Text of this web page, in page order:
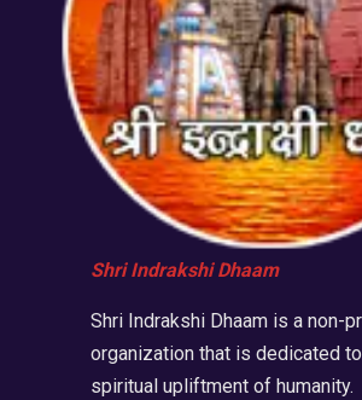
Shri Indrakshi Dhaam
Shri Indrakshi Dhaam is a non-
organization that is dedicated
spiritual upliftment of humanity.